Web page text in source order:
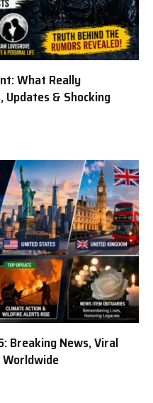
What Really
Updates & Shocking
Breaking News, Viral